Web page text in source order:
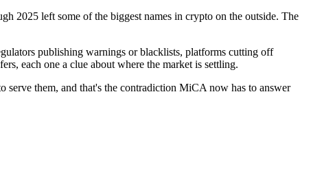
2025 left some of the biggest names in crypto on the outside. The
publishing warnings or blacklists, platforms cutting off
each one a clue about where the market is settling.
serve them, and that's the contradiction MiCA now has to answer